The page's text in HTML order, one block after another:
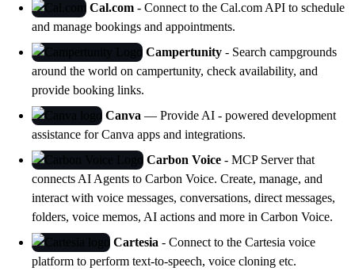
Cal.com - Connect to the Cal.com API to schedule
and manage bookings and appointments.
Campertunity - Search campgrounds
around the world on campertunity, check availability, and
provide booking links.
Canva — Provide AI - powered development
assistance forCanva apps and integrations.
Carbon Voice - MCP Server that
connects AI Agents to Carbon Voice. Create, manage, and
interact with voice messages, conversations, direct messages,
folders, voice memos, AI actions and more in Carbon Voice.
Cartesia - Connect to the Cartesia voice
platform to perform text-to-speech, voice cloning etc.